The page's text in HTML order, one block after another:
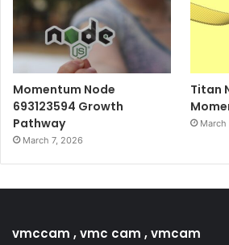
Momentum Node
693123594 Growth
Pathway
March 7, 2026
Titan
March
vmccam , vmc cam , vmcam